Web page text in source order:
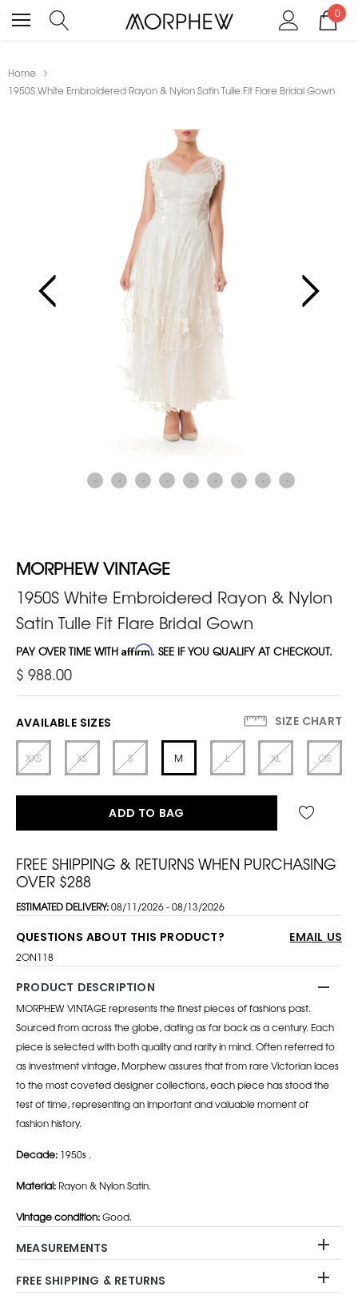
0
Home
1950S White Embroidered Rayon & Nylon Satin Tulle Fit Flare Bridal Gown
MORPHEW VINTAGE
1950S White Embroidered Rayon & Nylon
Satin Tulle Fit Flare Bridal Gown
PAY OVER TIME WITH Affirm. SEE IF YOU QUALIFY AT CHECKOUT.
$ 988.00
AVAILABLE SIZES SIZE CHART
XXS XS S M L XL OS
ADD TO BAG
FREE SHIPPING & RETURNS WHEN PURCHASING
OVER $288
ESTIMATED DELIVERY:08/11/2026 - 08/13/2026
QUESTIONS ABOUT THIS PRODUCT? EMAIL US
2ON118
PRODUCT DESCRIPTION
MORPHEW VINTAGE represents the finest pieces of fashions past.
Sourced from across the globe, dating as far back as a century. Each
piece is selected with both quality and rarity in mind. Often referred to
as investment vintage, Morphew assures that from rare Victorian laces
to the most coveted designer collections, each piece has stood the
test of time, representing an important and valuable moment of
fashion history.
Decade: 1950s .
Material: Rayon & Nylon Satin.
Vintage condition:Good.
MEASUREMENTS
FREE SHIPPING & RETURNS